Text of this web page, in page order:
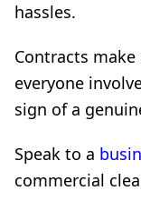
hassles.
Contracts
everyone
sign of a
Speak to a
commercial